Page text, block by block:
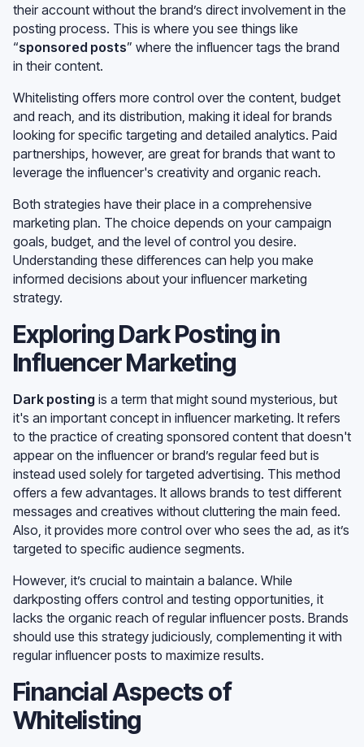
their account without the brand’s direct involvement in the
posting process. This is where you see things like
“sponsored posts” where the influencer tags the brand
in their content.
Whitelisting offers more control over the content, budget
and reach, and its distribution, making it ideal for brands
looking for specific targeting and detailed analytics. Paid
partnerships, however, are great for brands that want to
leverage the influencer's creativity and organic reach.
Both strategies have their place in a comprehensive
marketing plan. The choice depends on your campaign
goals, budget, and the level of control you desire.
Understanding these differences can help you make
informed decisions about your influencer marketing
strategy.
Exploring Dark Posting in
Influencer Marketing
Dark posting is a term that might sound mysterious, but
it's an important concept in influencer marketing. It refers
to the practice of creating sponsored content that doesn't
appear on the influencer or brand’s regular feed but is
instead used solely for targeted advertising. This method
offers a few advantages. It allows brands to test different
messages and creatives without cluttering the main feed.
Also, it provides more control over who sees the ad, as it’s
targeted to specific audience segments.
However, it’s crucial to maintain a balance. While
darkposting offers control and testing opportunities, it
lacks the organic reach of regular influencer posts. Brands
should use this strategy judiciously, complementing it with
regular influencer posts to maximize results.
Financial Aspects of
Whitelisting